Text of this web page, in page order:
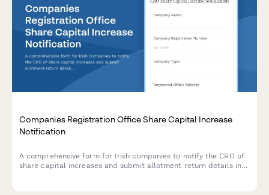
Companies Registration Office Share Capital Increase
Notification
A comprehensive form for Irish companies to notify the CRO of
share capital increases and submit allotment return details in